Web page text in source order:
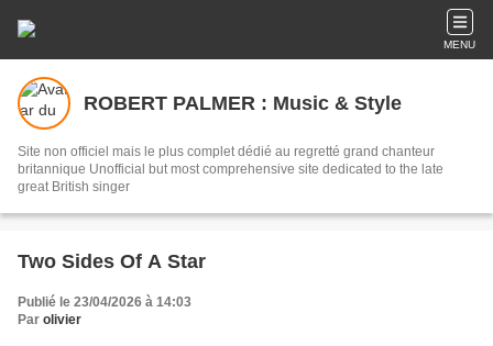
MENU
ROBERT PALMER : Music & Style
Site non officiel mais le plus complet dédié au regretté grand chanteur
britannique Unofficial but most comprehensive site dedicated to the late
great British singer
Two Sides Of A Star
Publié le 23/04/2026 à 14:03
Par olivier